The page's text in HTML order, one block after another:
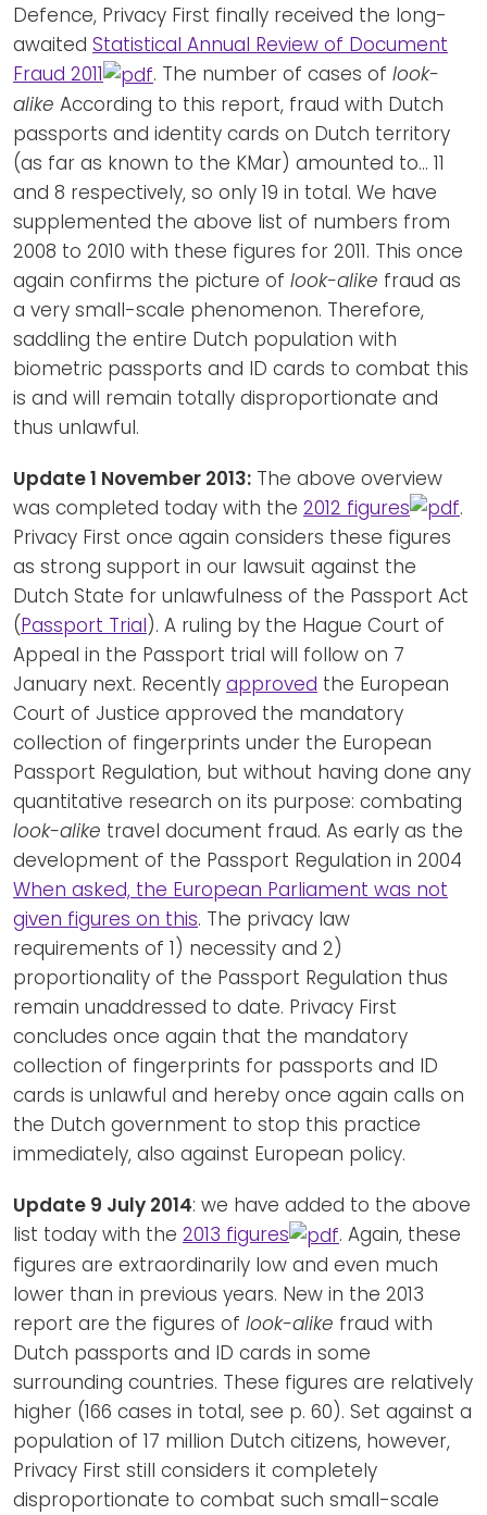
Defence, Privacy First finally received the long-
awaited Statistical Annual Review of Document
Fraud 2011
. The number of cases of look-
alike According to this report, fraud with Dutch
passports and identity cards on Dutch territory
(as far as known to the KMar) amounted to... 11
and 8 respectively, so only 19 in total. We have
supplemented the above list of numbers from
2008 to 2010 with these figures for 2011. This once
again confirms the picture of look-alike fraud as
a very small-scale phenomenon. Therefore,
saddling the entire Dutch population with
biometric passports and ID cards to combat this
is and will remain totally disproportionate and
thus unlawful.
Update 1 November 2013: The above overview
was completed today with the 2012 figures
.
Privacy First once again considers these figures
as strong support in our lawsuit against the
Dutch State for unlawfulness of the Passport Act
(Passport Trial). A ruling by the Hague Court of
Appeal in the Passport trial will follow on 7
January next. Recently approved the European
Court of Justice approved the mandatory
collection of fingerprints under the European
Passport Regulation, but without having done any
quantitative research on its purpose: combating
look-alike travel document fraud. As early as the
development of the Passport Regulation in 2004
When asked, the European Parliament was not
given figures on this. The privacy law
requirements of 1) necessity and 2)
proportionality of the Passport Regulation thus
remain unaddressed to date. Privacy First
concludes once again that the mandatory
collection of fingerprints for passports and ID
cards is unlawful and hereby once again calls on
the Dutch government to stop this practice
immediately, also against European policy.
Update 9 July 2014: we have added to the above
list today with the 2013 figures
. Again, these
figures are extraordinarily low and even much
lower than in previous years. New in the 2013
report are the figures of look-alike fraud with
Dutch passports and ID cards in some
surrounding countries. These figures are relatively
higher (166 cases in total, see p. 60). Set against a
population of 17 million Dutch citizens, however,
Privacy First still considers it completely
disproportionate to combat such small-scale